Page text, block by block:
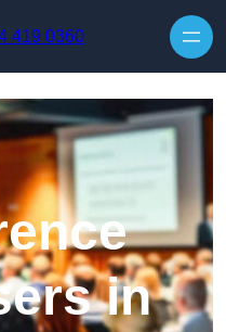
419 0360
in